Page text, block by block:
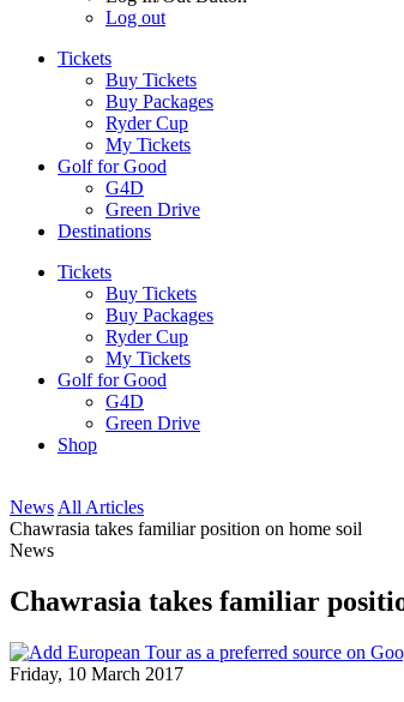
Log out
Tickets
Buy Tickets
Buy Packages
Ryder Cup
My Tickets
Golf for Good
G4D
Green Drive
Destinations
Tickets
Buy Tickets
Buy Packages
Ryder Cup
My Tickets
Golf for Good
G4D
Green Drive
Shop
News All Articles
Chawrasia takes familiar position on home soil
News
Chawrasia takes familiar
Friday, 10 March 2017